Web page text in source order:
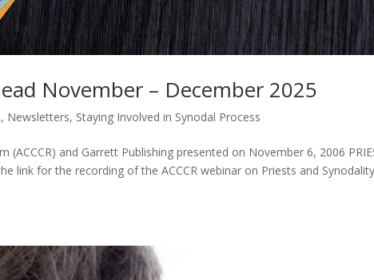
November – December 2025
, Newsletters, Staying Involved in Synodal Process
(ACCCR) and Garrett Publishing presented on November 6, 2006
link for the recording of the ACCCR webinar on Priests and